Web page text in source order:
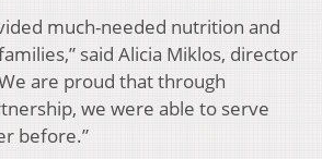
much-needed nutrition and
said Alicia Miklos, director
are proud that through
we were able to serve
before.”